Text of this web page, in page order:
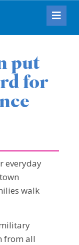
put
for
everyday
walk
from all